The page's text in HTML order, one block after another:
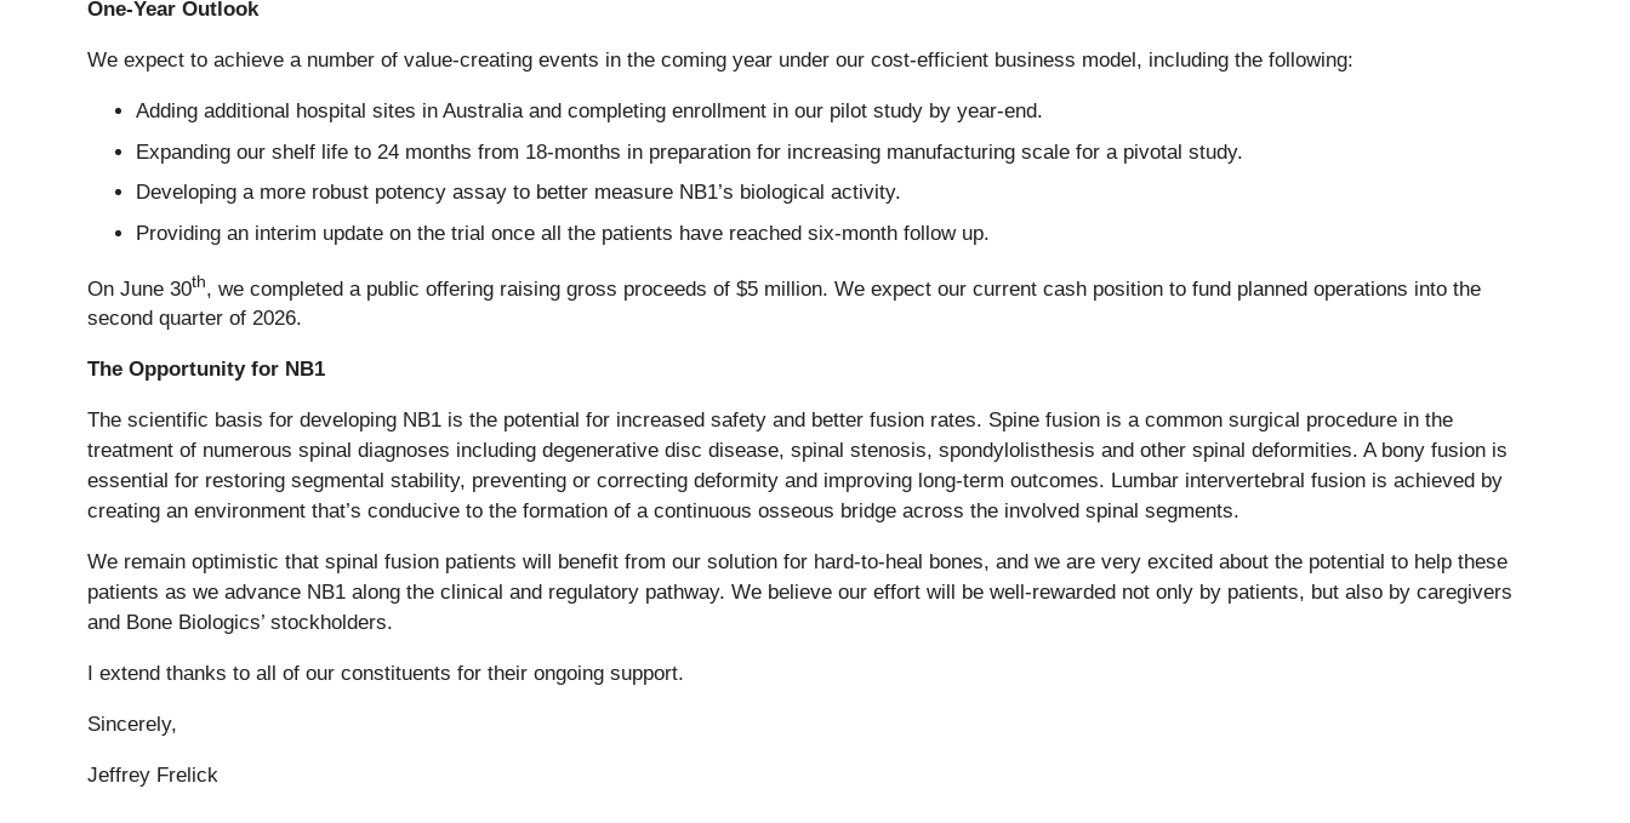
One-Year Outlook
We expect to achieve a number of value-creating events in the coming year under our cost-efficient business model, including the following:
Adding additional hospital sites in Australia and completing enrollment in our pilot study by year-end.
Expanding our shelf life to 24 months from 18-months in preparation for increasing manufacturing scale for a pivotal study.
Developing a more robust potency assay to better measure NB1’s biological activity.
Providing an interim update on the trial once all the patients have reached six-month follow up.
On June 30th, we completed a public offering raising gross proceeds of $5 million. We expect our current cash position to fund planned operations into the
second quarter of 2026.
The Opportunity for NB1
The scientific basis for developing NB1 is the potential for increased safety and better fusion rates. Spine fusion is a common surgical procedure in the
treatment of numerous spinal diagnoses including degenerative disc disease, spinal stenosis, spondylolisthesis and other spinal deformities. A bony fusion is
essential for restoring segmental stability, preventing or correcting deformity and improving long-term outcomes. Lumbar intervertebral fusion is achieved by
creating an environment that’s conducive to the formation of a continuous osseous bridge across the involved spinal segments.
We remain optimistic that spinal fusion patients will benefit from our solution for hard-to-heal bones, and we are very excited about the potential to help these
patients as we advance NB1 along the clinical and regulatory pathway. We believe our effort will be well-rewarded not only by patients, but also by caregivers
and Bone Biologics’ stockholders.
I extend thanks to all of our constituents for their ongoing support.
Sincerely,
Jeffrey Frelick